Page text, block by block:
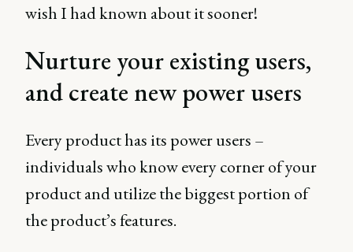
wish I had known about it sooner!
Nurture your existing users,
and create new power users
Every product has its power users –
individuals who know every corner of your
product and utilize the biggest portion of
the product’s features.